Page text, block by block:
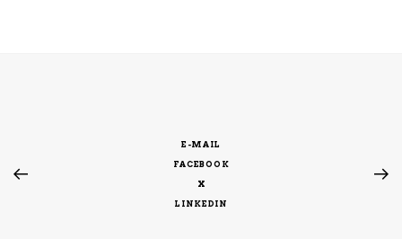
E-MAIL
FACEBOOK
X
LINKEDIN